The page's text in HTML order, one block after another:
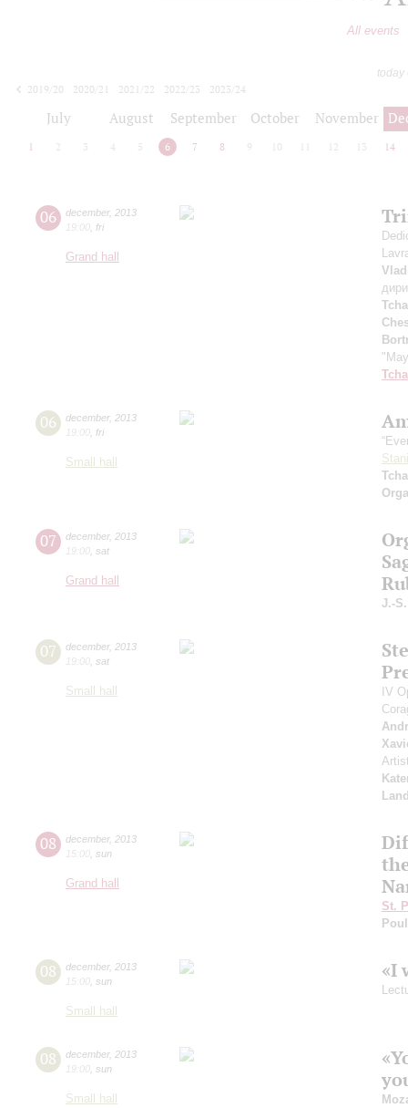
All events
today
2019/20
2020/21 2021/22 2022/23
2023/24
July August September October November
1 2 3 4 5 6 7 8 9 10 12 13 14
06 december, 2013
19:00 fri
Grand hall
06 december, 2013
19:00 fri
Small hall
07 december, 2013
19:00 sat
Grand hall
J.-
07 december, 2013
19:00 sat
Small hall
IV
08 december, 2013
15:00 sun
Grand hall
St.
08 december, 2013
15:00 sun
Small hall
«I
08 december, 2013
19:00 sun
Small hall